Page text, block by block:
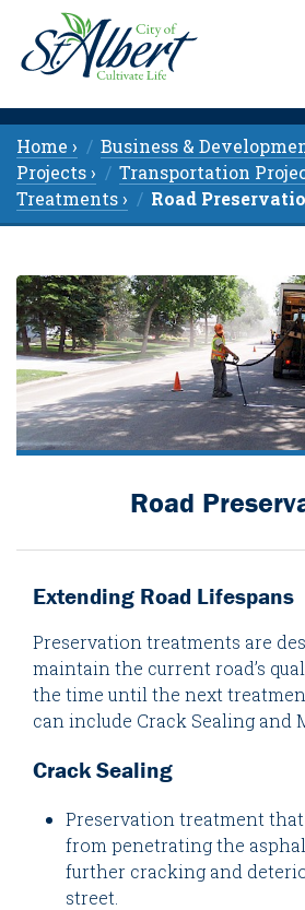
Home › Business &
Projects ›
Transportation
Treatments ›
Road
Road
Extending Road Lifespans
Preservation treatments are
maintain the current road’s
the time until the next
can include Crack Sealing and
Crack Sealing
Preservation treatment
from penetrating the
further cracking and
street.